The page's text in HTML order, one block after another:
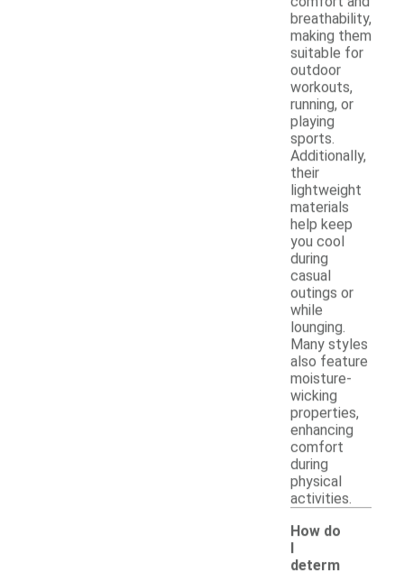
breathability,
making them
suitable for
outdoor
workouts,
running, or
playing
sports.
Additionally,
their
lightweight
materials
help keep
you cool
during
casual
outings or
while
lounging.
Many styles
also feature
moisture-
wicking
properties,
enhancing
comfort
during
physical
activities.
How do
I
determ